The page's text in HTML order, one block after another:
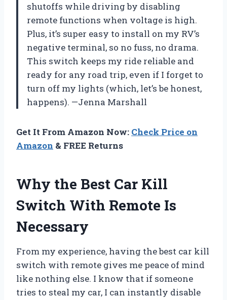
shutoffs while driving by disabling
remote functions when voltage is high.
Plus, it’s super easy to install on my RV’s
negative terminal, so no fuss, no drama.
This switch keeps my ride reliable and
ready for any road trip, even if I forget to
turn off my lights (which, let’s be honest,
happens). —Jenna Marshall
Get It From Amazon Now: Check Price on
Amazon & FREE Returns
Why the Best Car Kill
Switch With Remote Is
Necessary
From my experience, having the best car kill
switch with remote gives me peace of mind
like nothing else. I know that if someone
tries to steal my car, I can instantly disable